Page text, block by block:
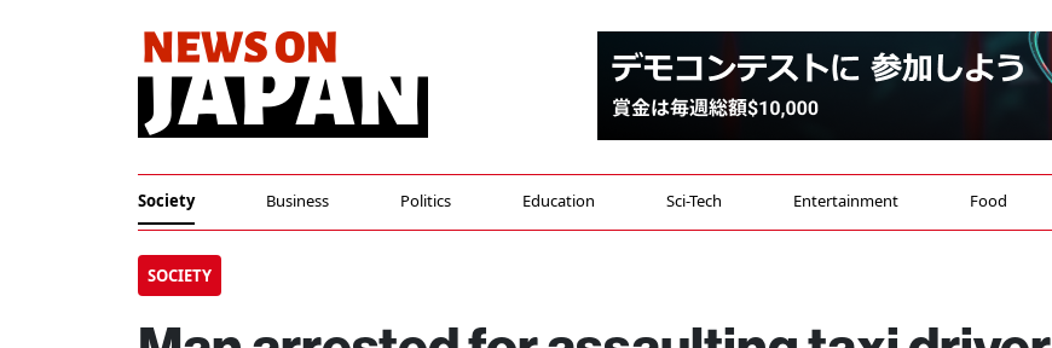
Society Business Politics Education Sci-Tech Entertainment Food
SOCIETY